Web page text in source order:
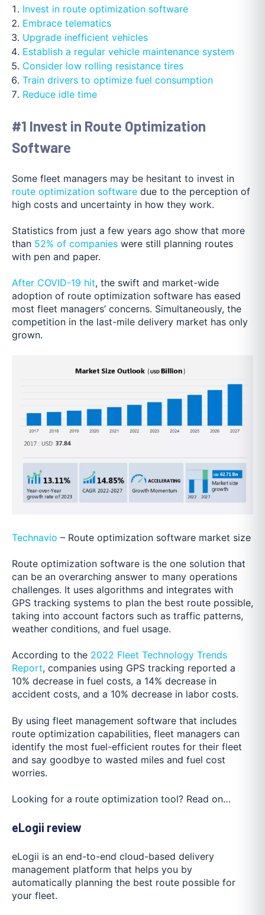
Invest in route optimization software
Embrace telematics
Upgrade inefficient vehicles
Establish a regular vehicle maintenance system
Consider low rolling resistance tires
Train drivers to optimize fuel consumption
Reduce idle time
#1 Invest in Route Optimization
Software
Some fleet managers may be hesitant to invest in
route optimization software due to the perception of
high costs and uncertainty in how they work.
Statistics from just a few years ago show that more
than 52% of companies were still planning routes
with pen and paper.
After COVID-19 hit, the swift and market-wide
adoption of route optimization software has eased
most fleet managers’ concerns. Simultaneously, the
competition in the last-mile delivery market has only
grown.
Technavio – Route optimization software market size
Route optimization software is the one solution that
can be an overarching answer to many operations
challenges. It uses algorithms and integrates with
GPS tracking systems to plan the best route possible,
taking into account factors such as traffic patterns,
weather conditions, and fuel usage.
According to the 2022 Fleet Technology Trends
Report, companies using GPS tracking reported a
10% decrease in fuel costs, a 14% decrease in
accident costs, and a 10% decrease in labor costs.
By using fleet management software that includes
route optimization capabilities, fleet managers can
identify the most fuel-efficient routes for their fleet
and say goodbye to wasted miles and fuel cost
worries.
Looking for a route optimization tool? Read on…
eLogii review
eLogii is an end-to-end cloud-based delivery
management platform that helps you by
automatically planning the best route possible for
your fleet.